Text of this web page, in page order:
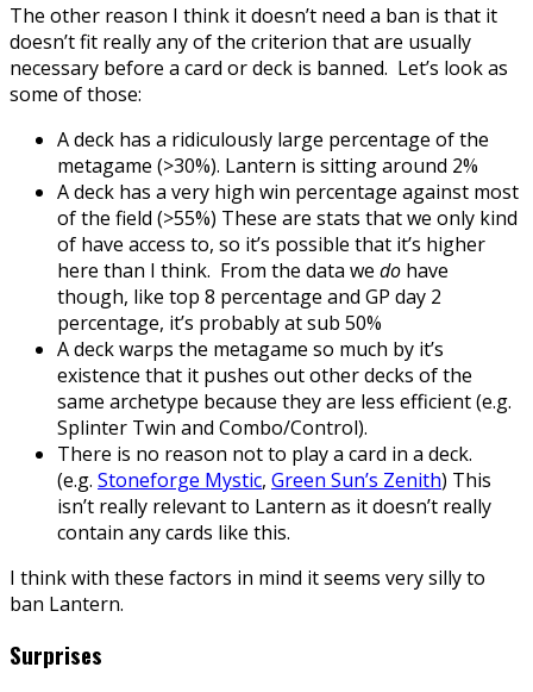
The other reason I think it doesn’t need a ban is that it
doesn’t fit really any of the criterion that are usually
necessary before a card or deck is banned. Let’s look as
some of those:
A deck has a ridiculously large percentage of the
metagame (>30%). Lantern is sitting around 2%
A deck has a very high win percentage against most
of the field (>55%) These are stats that we only kind
of have access to, so it’s possible that it’s higher
here than I think. From the data we do have
though, like top 8 percentage and GP day 2
percentage, it’s probably at sub 50%
A deck warps the metagame so much by it’s
existence that it pushes out other decks of the
same archetype because they are less efficient (e.g.
Splinter Twin and Combo/Control).
There is no reason not to play a card in a deck.
(e.g. Stoneforge Mystic, Green Sun’s Zenith) This
isn’t really relevant to Lantern as it doesn’t really
contain any cards like this.
I think with these factors in mind it seems very silly to
ban Lantern.
Surprises